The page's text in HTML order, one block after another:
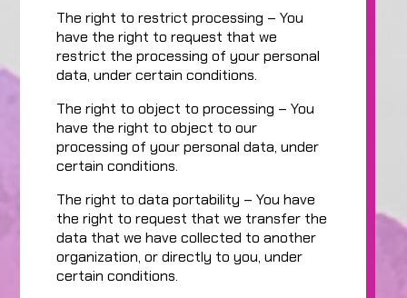
The right to restrict processing – You
have the right to request that we
restrict the processing of your personal
data, under certain conditions.
The right to object to processing – You
have the right to object to our
processing of your personal data, under
certain conditions.
The right to data portability – You have
the right to request that we transfer the
data that we have collected to another
organization, or directly to you, under
certain conditions.